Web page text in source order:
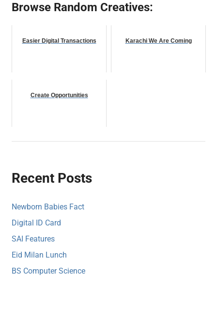
Browse Random Creatives:
Easier Digital Transactions Karachi We Are Coming
Create Opportunities
Recent Posts
Newborn Babies Fact
Digital ID Card
SAI Features
Eid Milan Lunch
BS Computer Science